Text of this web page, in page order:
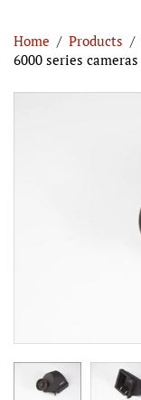
Home / Products /
6000 series cameras